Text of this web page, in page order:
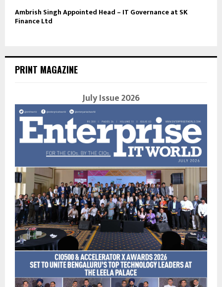
Ambrish Singh Appointed Head – IT Governance at SK
Finance Ltd
PRINT MAGAZINE
July Issue 2026